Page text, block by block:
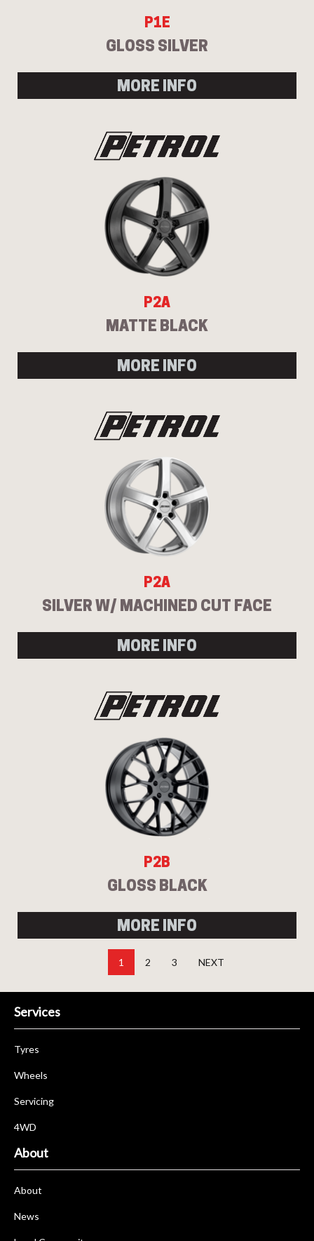
P1E
GLOSS SILVER
MORE INFO
P2A
MATTE BLACK
MORE INFO
P2A
SILVER W/ MACHINED CUT FACE
MORE INFO
P2B
GLOSS BLACK
MORE INFO
1 2 3 NEXT
Services
Tyres
Wheels
Servicing
4WD
About
About
News